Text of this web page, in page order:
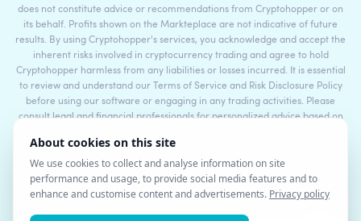
does not constitute advice or recommendations from Cryptohopper or on
its behalf. Profits shown on the Markteplace are not indicative of future
results. By using Cryptohopper's services, you acknowledge and accept the
inherent risks involved in cryptocurrency trading and agree to hold
Cryptohopper harmless from any liabilities or losses incurred. It is essential
to review and understand our Terms of Service and Risk Disclosure Policy
before using our software or engaging in any trading activities. Please
consult legal and financial professionals for personalized advice based on
©2017 - 2026 Copyright by Cryptohopper™ - All rights reserved.